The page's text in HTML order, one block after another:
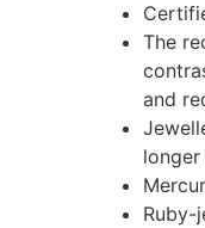
The
and
Ruby-